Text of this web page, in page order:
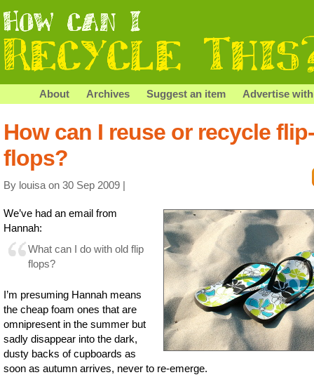
About Archives Suggest an item Advertise
How can I reuse or recycle flip-
flops?
By louisa on 30 Sep 2009 |
We’ve had an email from
Hannah:
What can I do with old flip
flops?
I’m presuming Hannah means
the cheap foam ones that are
omnipresent in the summer but
sadly disappear into the dark,
dusty backs of cupboards as
soon as autumn arrives, never to re-emerge.